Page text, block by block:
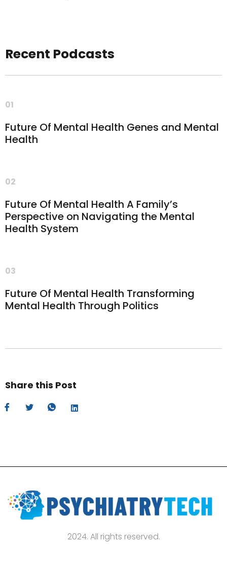
Recent Podcasts
01
Future Of Mental Health Genes and Mental
Health
02
Future Of Mental Health A Family’s
Perspective on Navigating the Mental
Health System
03
Future Of Mental Health Transforming
Mental Health Through Politics
Share this Post
2024. All rights reserved.